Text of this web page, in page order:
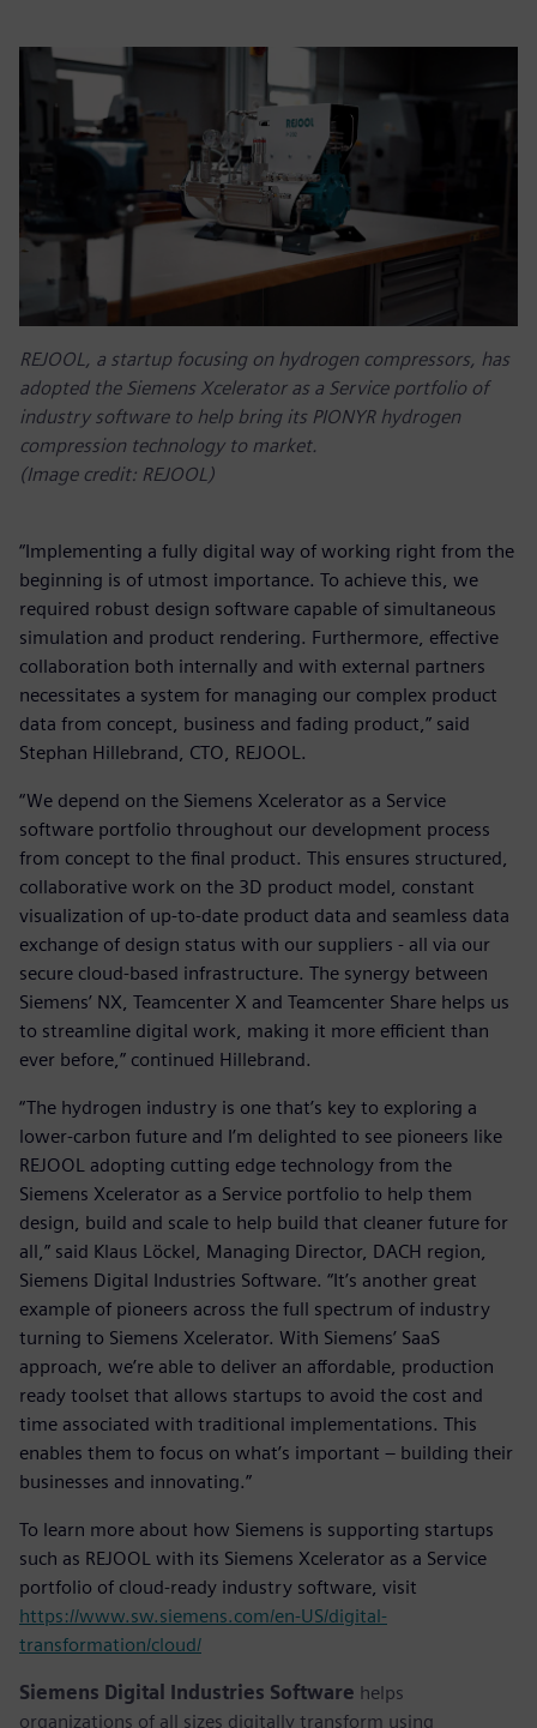
REJOOL, a startup focusing on hydrogen compressors, has
adopted the Siemens Xcelerator as a Service portfolio of
industry software to help bring its PIONYR hydrogen
compression technology to market.
(Image credit: REJOOL)
“Implementing a fully digital way of working right from the
beginning is of utmost importance. To achieve this, we
required robust design software capable of simultaneous
simulation and product rendering. Furthermore, effective
collaboration both internally and with external partners
necessitates a system for managing our complex product
data from concept, business and fading product,” said
Stephan Hillebrand, CTO, REJOOL.
“We depend on the Siemens Xcelerator as a Service
software portfolio throughout our development process
from concept to the final product. This ensures structured,
collaborative work on the 3D product model, constant
visualization of up-to-date product data and seamless data
exchange of design status with our suppliers - all via our
secure cloud-based infrastructure. The synergy between
Siemens’ NX, Teamcenter X and Teamcenter Share helps us
to streamline digital work, making it more efficient than
ever before,” continued Hillebrand.
“The hydrogen industry is one that’s key to exploring a
lower-carbon future and I’m delighted to see pioneers like
REJOOL adopting cutting edge technology from the
Siemens Xcelerator as a Service portfolio to help them
design, build and scale to help build that cleaner future for
all,” said Klaus Löckel, Managing Director, DACH region,
Siemens Digital Industries Software. “It’s another great
example of pioneers across the full spectrum of industry
turning to Siemens Xcelerator. With Siemens’ SaaS
approach, we’re able to deliver an affordable, production
ready toolset that allows startups to avoid the cost and
time associated with traditional implementations. This
enables them to focus on what’s important – building their
businesses and innovating.”
To learn more about how Siemens is supporting startups
such as REJOOL with its Siemens Xcelerator as a Service
portfolio of cloud-ready industry software, visit
https://www.sw.siemens.com/en-US/digital-
transformation/cloud/
Siemens Digital Industries Software helps
organizations of all sizes digitally transform using